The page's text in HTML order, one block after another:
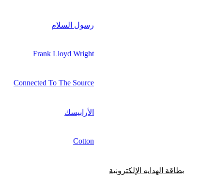
رسول السلام
Frank Lloyd Wright
Connected To The Source
الأرابيسك
Cotton
بطاقة الهدايه الإلكترونية